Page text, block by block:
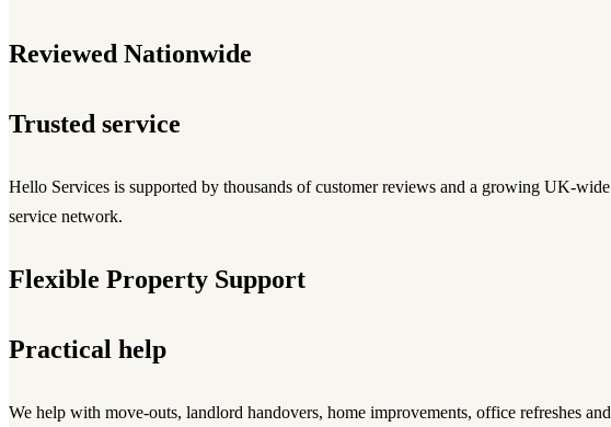
Reviewed Nationwide
Trusted service
Hello Services is supported by thousands of customer reviews and a growing UK-wide
service network.
Flexible Property Support
Practical help
We help with move-outs, landlord handovers, home improvements, office refreshes and